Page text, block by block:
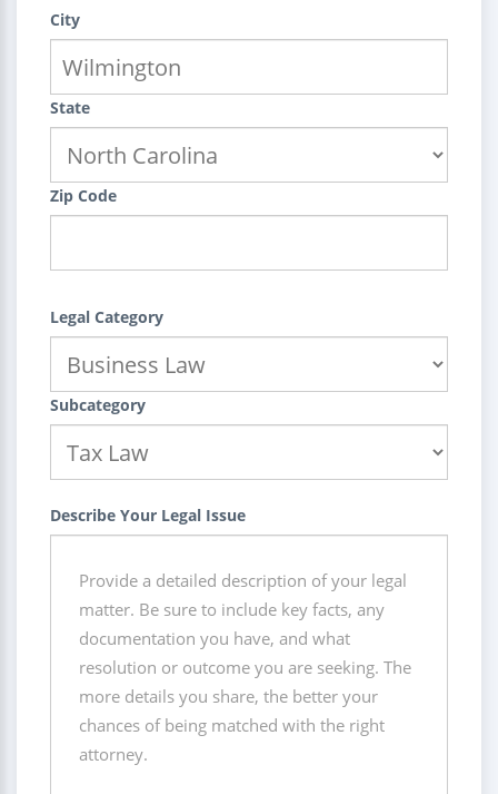
City
State
Zip Code
Legal Category
Subcategory
Describe Your Legal Issue